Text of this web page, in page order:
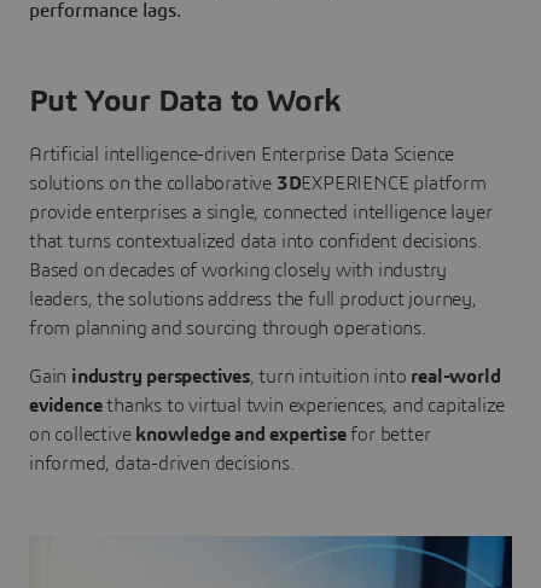
performance lags.
Put Your Data to Work
Artificial intelligence-driven Enterprise Data Science
solutions on the collaborative 3DEXPERIENCE platform
provide enterprises a single, connected intelligence layer
that turns contextualized data into confident decisions.
Based on decades of working closely with industry
leaders, the solutions address the full product journey,
from planning and sourcing through operations.
Gain industry perspectives, turn intuition into real-world
evidencethanks to virtual twin experiences, and capitalize
on collective knowledge and expertisefor better
informed, data-driven decisions.